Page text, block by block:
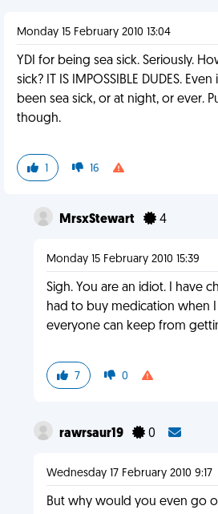
Monday 15 February 2010 13:04
YDI for being sea sick. Seriously.
sick? IT IS IMPOSSIBLE DUDES.
been sea sick, or at night, or ever.
though.
1 16
MrsxStewart 4
Monday 15 February 2010 15:39
Sigh. You are an idiot. I have
had to buy medication when
everyone can keep from
7 0
rawrsaur19 0
Wednesday 17 February 2010 9:17
But why would you even go